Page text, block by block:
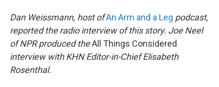
Dan Weissmann, host ofAn Arm and a Leg podcast,
reported the radio interview of this story. Joe Neel
of NPR produced theAll Things Considered
interview with KHN Editor-in-Chief Elisabeth
Rosenthal.